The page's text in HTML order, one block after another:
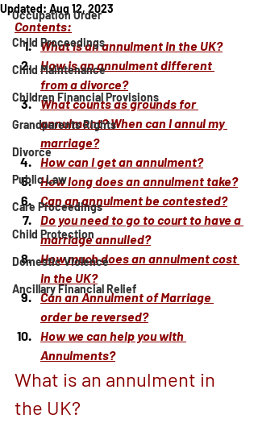
Occupation Order
Child Proceedings
Child Maintenance
Children Financial Provisions
Grandparents Rights
Divorce
Public Law
Care Proceedings
Child Protection
Domestic Violence
Ancillary Financial Relief
Updated: Aug 12, 2023
Contents:
What is an annulment in the UK?
How is an annulment different
from a divorce?
What counts as grounds for
annulment? When can I annul my
marriage?
How can I get an annulment?
How long does an annulment take?
Can an annulment be contested?
Do you need to go to court to have a
marriage annulled?
How much does an annulment cost
in the UK?
Can an Annulment of Marriage
order be reversed?
How we can help you with
Annulments?
What is an annulment in
the UK?